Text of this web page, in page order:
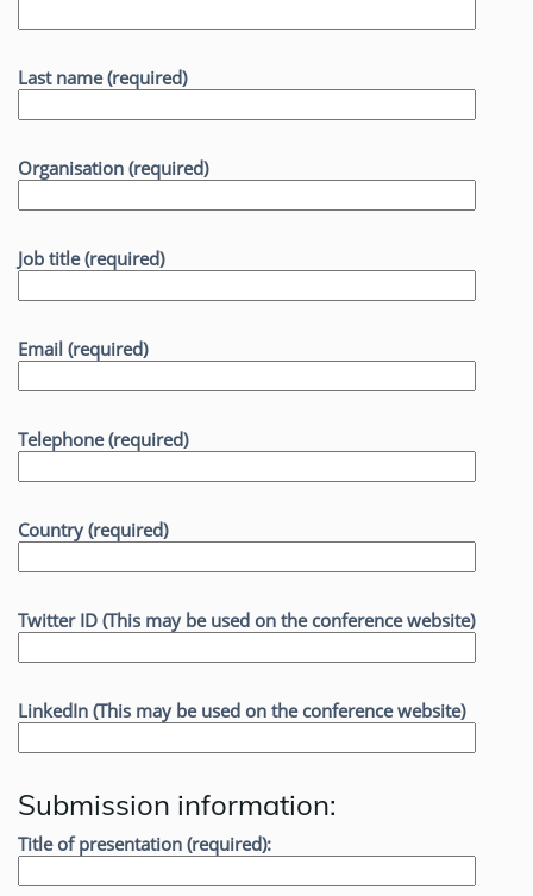
Last name (required)
Organisation (required)
Job title (required)
Email (required)
Telephone (required)
Country (required)
Twitter ID (This may be used on the conference website)
LinkedIn (This may be used on the conference website)
Submission information:
Title of presentation (required):